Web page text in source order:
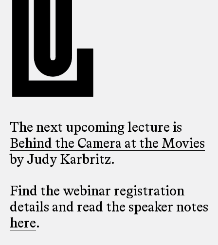
The next upcoming lecture is
Behind the Camera at the Movies
by Judy Karbritz.
Find the webinar registration
details and read the speaker notes
here.